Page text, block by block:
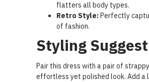
flatters all body types.
Retro Style:Perfectly
of fashion.
Styling
Pair this dress with a pair of
effortless yet polished look. Add